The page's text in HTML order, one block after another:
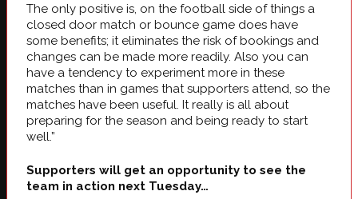
The only positive is, on the football side of things a
closed door match or bounce game does have
some benefits; it eliminates the risk of bookings and
changes can be made more readily. Also you can
have a tendency to experiment more in these
matches than in games that supporters attend, so the
matches have been useful. It really is all about
preparing for the season and being ready to start
well.”
Supporters will get an opportunity to see the
team in action next Tuesday…